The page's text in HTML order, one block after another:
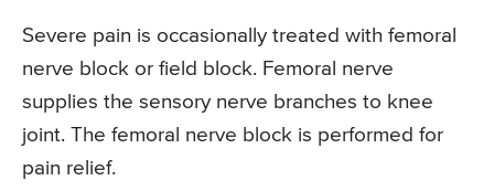
Severe pain is occasionally treated with femoral
nerve block or field block. Femoral nerve
supplies the sensory nerve branches to knee
joint. The femoral nerve block is performed for
pain relief.